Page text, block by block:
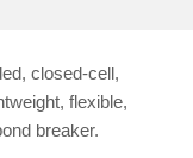
closed-cell,
flexible,
breaker.